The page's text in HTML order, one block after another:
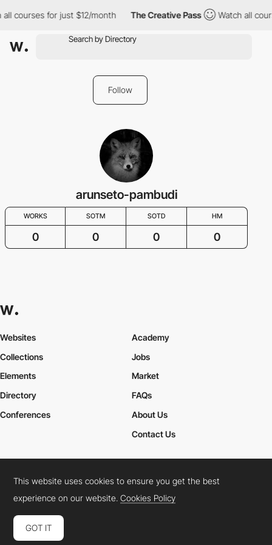
all courses for just $12/month The Creative Pass Watch all
Follow
arunseto-pambudi
WORKS SOTM SOTD HM
0 0 0 0
Websites
Collections
Elements
Academy
Jobs
Market
Directory
Conferences
FAQs
About Us
Contact Us
Cookies PolicyLegal TermsPrivacy Policy
Connect: InstagramLinkedInTwitterFacebookYouTube
This website uses cookies to ensure you get the best
experience on our website.Cookies Policy
GOT IT